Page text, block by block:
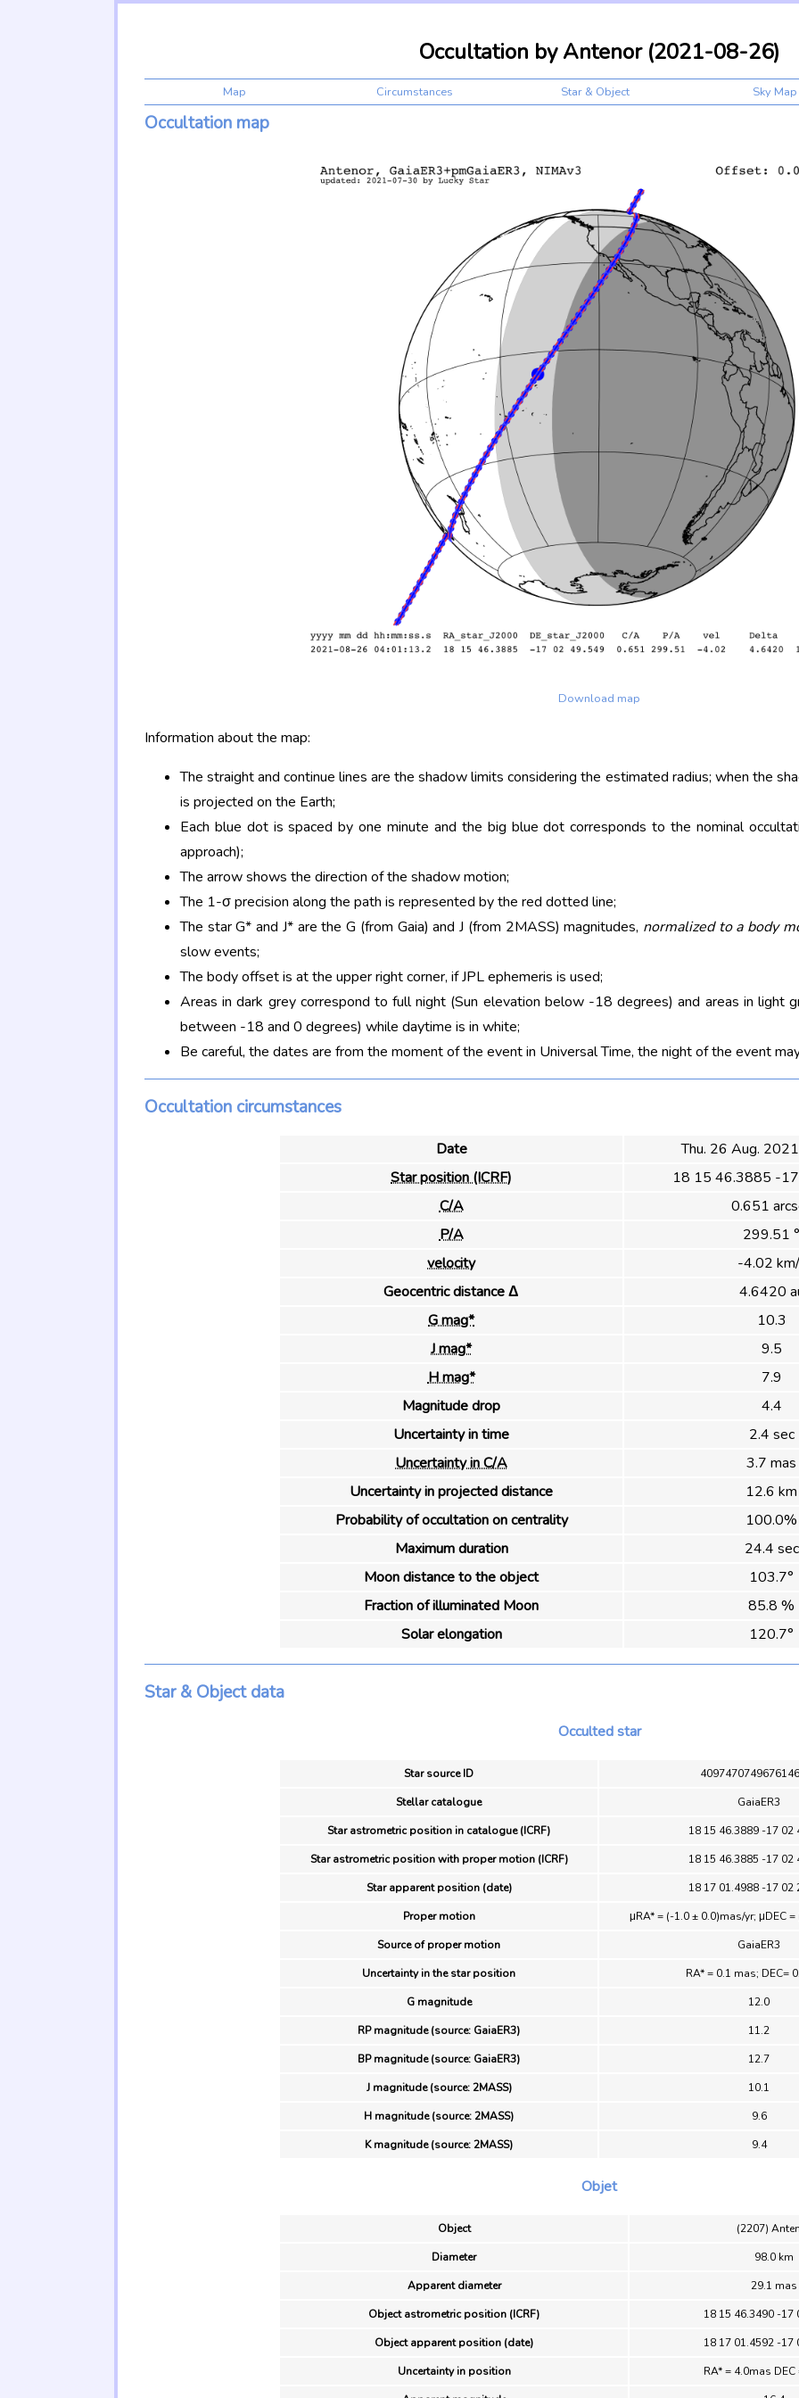
Occultation by Antenor (2021-08-26)
Map Circumstances Star & Object Sky Map
Occultation map
Download map
Information about the map:
The straight and continue lines are the shadow limits considering the estimated radius; when the
is projected on the Earth;
Each blue dot is spaced by one minute and the big blue dot corresponds to the nominal
approach);
The arrow shows the direction of the shadow motion;
The 1-σ precision along the path is represented by the red dotted line;
The star G* and J* are the G (from Gaia) and J (from 2MASS) magnitudes, normalized to a body
slow events;
The body offset is at the upper right corner, if JPL ephemeris is used;
Areas in dark grey correspond to full night (Sun elevation below -18 degrees) and areas in light
between -18 and 0 degrees) while daytime is in white;
Be careful, the dates are from the moment of the event in Universal Time, the night of the event
Occultation circumstances
Date
Thu. 26 Aug.
Star position (ICRF)
18 15 46.3885 -
C/A
0.651
P/A
299.51 °
velocity
-4.02
Geocentric distance Δ
4.6420
G mag*
10.3
J mag*
9.5
H mag*
7.9
Magnitude drop
4.4
Uncertainty in time
2.4 sec
Uncertainty in C/A
3.7 mas
Uncertainty in projected distance
12.6 km
Probability of occultation on centrality
100.0%
Maximum duration
24.4 sec
Moon distance to the object
103.7°
Fraction of illuminated Moon
85.8 %
Solar elongation
120.7°
Star & Object data
Occulted star
Star source ID
Stellar catalogue
GaiaER3
Star astrometric position in catalogue (ICRF)
18 15 46.3889 -17 02
Star astrometric position with proper motion (ICRF)
18 15 46.3885 -17 02
Star apparent position (date)
18 17 01.4988 -17 02
Proper motion
μRA* = (-1.0 ± 0.0)mas/yr; μDEC
Source of proper motion
GaiaER3
Uncertainty in the star position
RA* = 0.1 mas; DEC=
G magnitude
12.0
RP magnitude (source: GaiaER3)
11.2
BP magnitude (source: GaiaER3)
12.7
J magnitude (source: 2MASS)
10.1
H magnitude (source: 2MASS)
9.6
K magnitude (source: 2MASS)
9.4
Objet
Object
(2207)
Diameter
98.0 km
Apparent diameter
29.1 mas
Object astrometric position (ICRF)
18 15 46.3490 -17
Object apparent position (date)
18 17 01.4592 -17
Uncertainty in position
RA* = 4.0mas